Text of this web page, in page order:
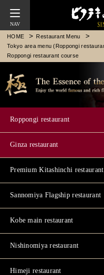
HOME
Restaurant Menu
Tokyo area menu (Roppongi
Roppongi restaurant course
Roppongi restaurant
Ginza restaurant
Premium Kitashinchi restaurant
Sannomiya Flagship restaurant
Kobe main restaurant
Nishinomiya restaurant
Himeji restaurant